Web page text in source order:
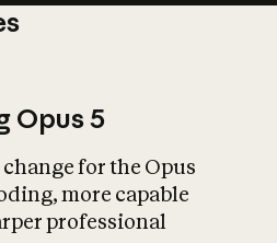
What is AI’s
impact on
Opus 5
change for the Opus
more capable
professional